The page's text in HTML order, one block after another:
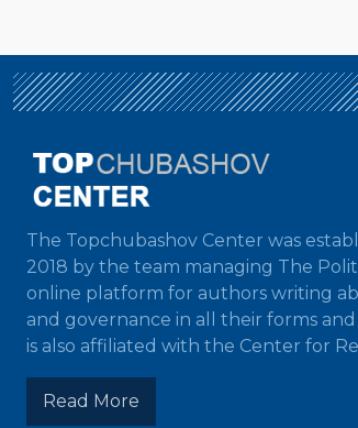
The Topchubashov Center was
2018 by the team managing The
online platform for authors writing
and governance in all their forms and
is also affiliated with the Center for
Read More